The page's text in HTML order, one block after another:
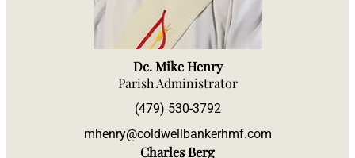
Dc. Mike Henry
Parish Administrator
(479) 530-3792
mhenry@coldwellbankerhmf.com
Charles Berg